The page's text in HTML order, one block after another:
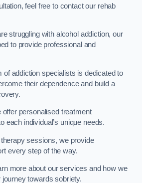
feel free to contact our rehab
struggling with alcohol addiction, our
to provide professional and
of addiction specialists is dedicated to
their dependence and build a
personalised treatment
each individual’s unique needs.
sessions, we provide
every step of the way.
more about our services and how we
towards sobriety.